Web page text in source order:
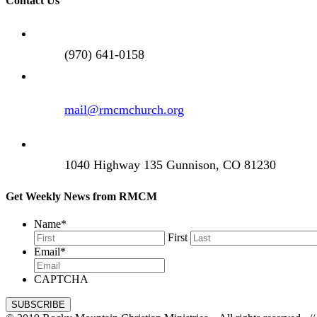
(970) 641-0158
mail@rmcmchurch.org
1040 Highway 135 Gunnison, CO 81230
Get Weekly News from RMCM
Name*
First
Email*
CAPTCHA